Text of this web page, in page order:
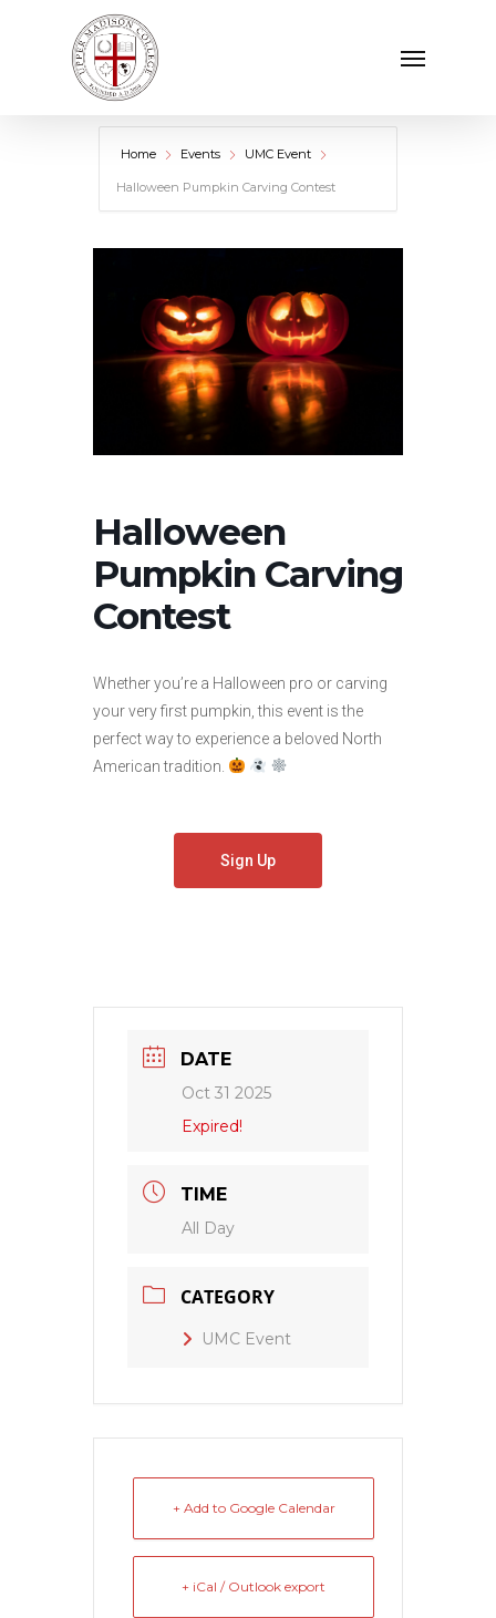
Home Events UMC Event
Halloween Pumpkin Carving Contest
Halloween
Pumpkin Carving
Contest
Whether you’re a Halloween pro or carving
your very first pumpkin, this event is the
perfect way to experience a beloved North
American tradition.
Sign Up
DATE
Oct 31 2025
Expired!
TIME
All Day
CATEGORY
UMC Event
+ Add to Google Calendar
+ iCal / Outlook export